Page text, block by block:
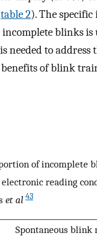
table 2). The
blinks is
needed to address
of blink
of incomplete
reading
et al 43
Spontaneous blink